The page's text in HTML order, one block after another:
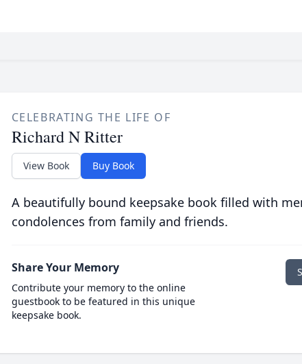
CELEBRATING THE LIFE OF
Richard N Ritter
View Book Buy Book
A beautifully bound keepsake book filled with
condolences from family and friends.
Share Your Memory
Contribute your memory to the online
guestbook to be featured in this unique
keepsake book.